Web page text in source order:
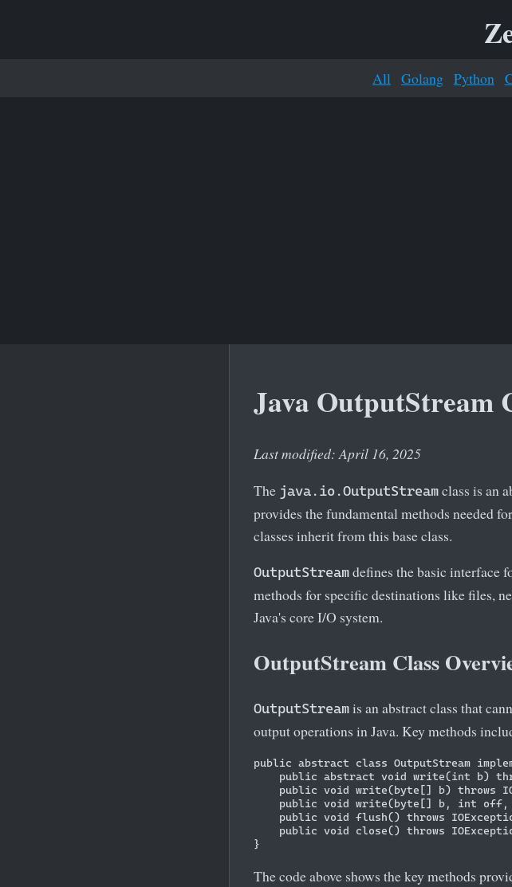
All Golang Python
Java OutputStream
Last modified: April 16, 2025
The java.io.OutputStream class is an
provides the fundamental methods needed
classes inherit from this base class.
OutputStream defines the basic interface
methods for specific destinations like files,
Java's core I/O system.
OutputStream Class
OutputStream is an abstract class that
output operations in Java. Key methods
public abstract class OutputStream
public abstract void write(int b)
public void write(byte[] b) throws
public void write(byte[] b, int
public void flush() throws
public void close() throws
The code above shows the key methods